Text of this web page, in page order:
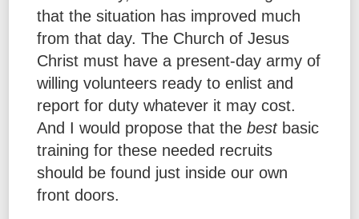
that the situation has improved much
from that day. The Church of Jesus
Christ must have a present-day army of
willing volunteers ready to enlist and
report for duty whatever it may cost.
And I would propose that thebestbasic
training for these needed recruits
should be found just inside our own
front doors.